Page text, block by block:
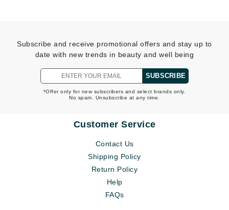
Subscribe and receive promotional offers and stay up to
date with new trends in beauty and well being
SUBSCRIBE
*Offer only for new subscribers and select brands only.
No spam. Unsubscribe at any time.
Customer Service
Contact Us
Shipping Policy
Return Policy
Help
FAQs